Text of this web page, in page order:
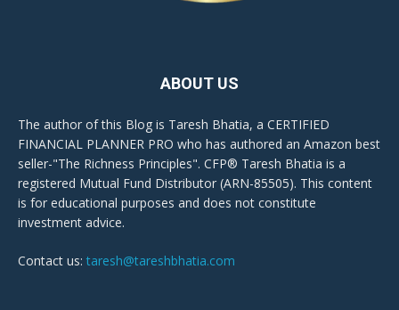
ABOUT US
The author of this Blog is Taresh Bhatia, a CERTIFIED
FINANCIAL PLANNER PRO who has authored an Amazon best
seller-"The Richness Principles". CFP® Taresh Bhatia is a
registered Mutual Fund Distributor (ARN-85505). This content
is for educational purposes and does not constitute
investment advice.
Contact us: taresh@tareshbhatia.com